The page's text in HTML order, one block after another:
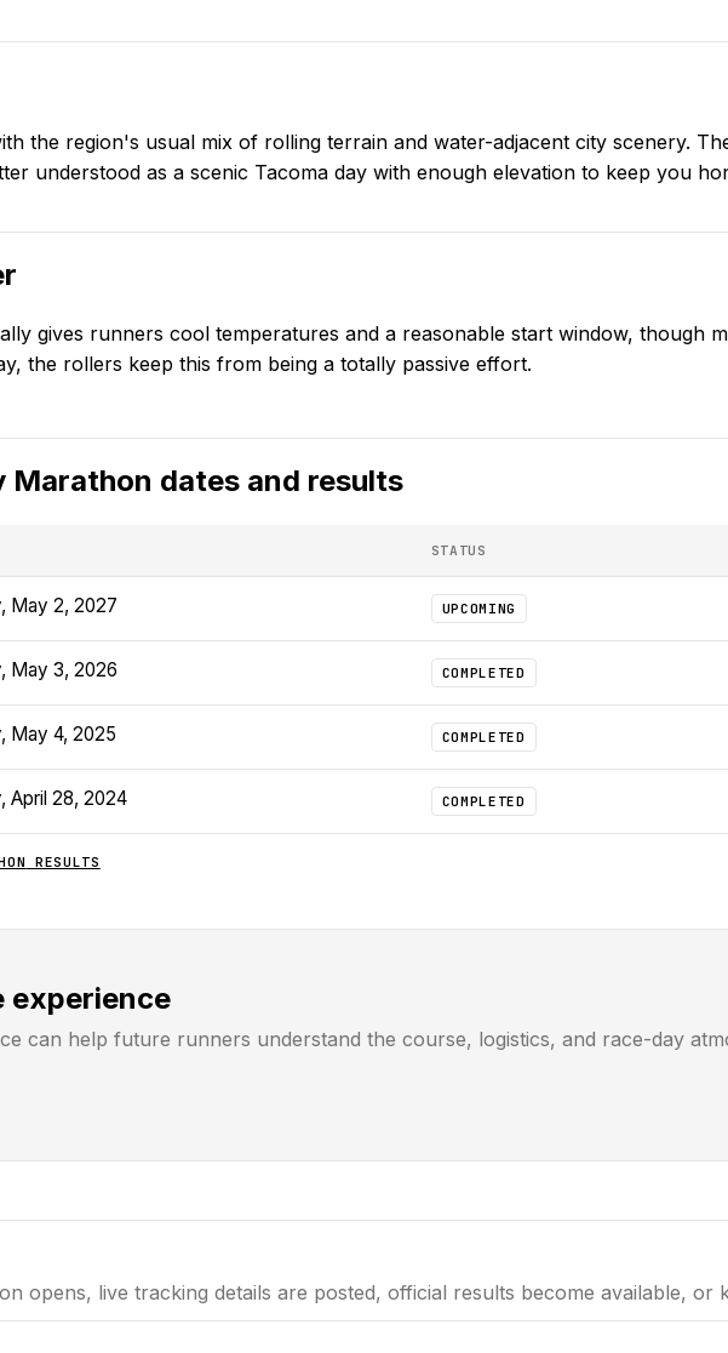
the region's usual mix of rolling terrain and water-adjacent city scenery.
understood as a scenic Tacoma day with enough elevation to keep you
gives runners cool temperatures and a reasonable start window, though
the rollers keep this from being a totally passive effort.
Marathon dates and results
STATUS
May 2, 2027 UPCOMING
May 3, 2026 COMPLETED
May 4, 2025 COMPLETED
April 28, 2024 COMPLETED
RESULTS
experience
can help future runners understand the course, logistics, and race-day
opens, live tracking details are posted, official results become available, or